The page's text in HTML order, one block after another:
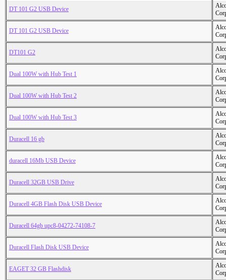
DT 101 G2 USB Device
DT 101 G2 USB Device
DT101 G2
Dual 100W with Hub Test 1
Dual 100W with Hub Test 2
Dual 100W with Hub Test 3
Duracell 16 gb
duracell 16Mb USB Device
Duracell 32GB USB Drive
Duracell 4GB Flash Disk USB Device
Duracell 64gb upc8-04272-74108-7
Duracell Flash Disk USB Device
EAGET 32 GB Flashdisk